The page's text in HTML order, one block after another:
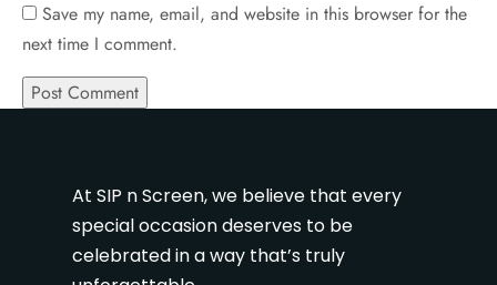
Save my name, email, and website in this browser for the
next time I comment.
At SIP n Screen, we believe that every
special occasion deserves to be
celebrated in a way that’s truly